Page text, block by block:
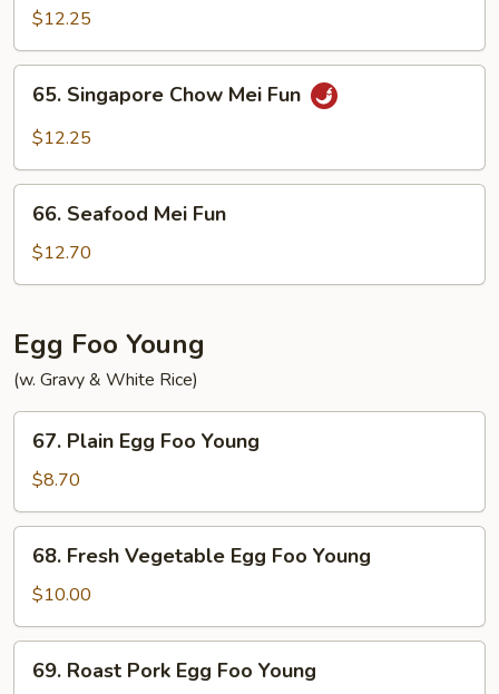
Mei$12.25
Singapore
Chow
Fun
65. Singapore Chow Mei Fun
$12.25
Seafood
Mei
Fun
66. Seafood Mei Fun
$12.70
Egg Foo Young
(w. Gravy & White Rice)
Plain
Egg
Foo
Young
67. Plain Egg Foo Young
$8.70
Fresh
Vegetable
Egg
Foo
Young
68. Fresh Vegetable Egg Foo Young
$10.00
Roast
69. Roast Pork Egg Foo Young